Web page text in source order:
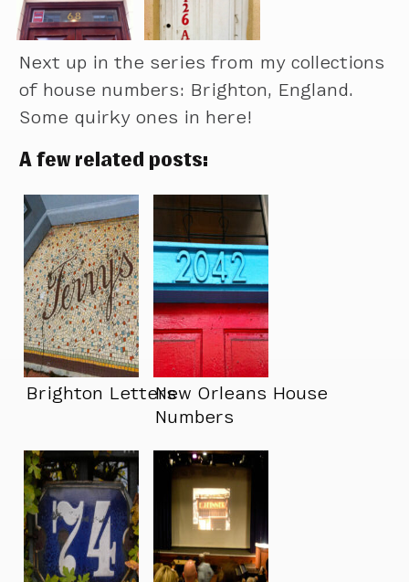
Next up in the series from my collections
of house numbers: Brighton, England.
Some quirky ones in here!
A few related posts:
Brighton LettersNew Orleans House
Numbers